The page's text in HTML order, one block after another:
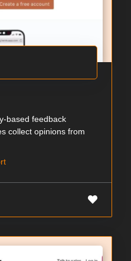
based feedback
collect opinions from